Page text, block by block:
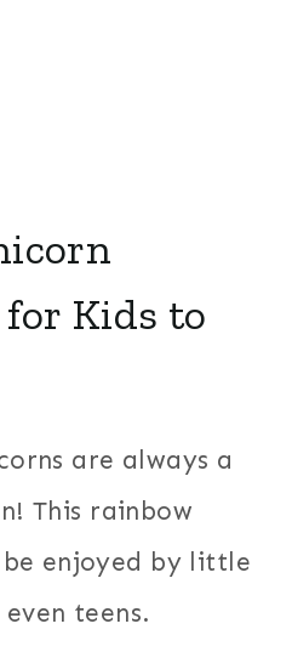
Kids to
are always a
This rainbow
enjoyed by little
teens.